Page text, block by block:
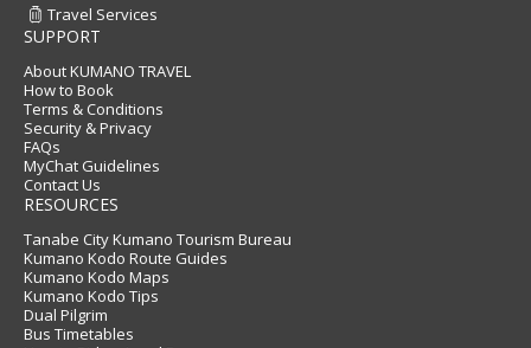
Travel Services
SUPPORT
About KUMANO TRAVEL
How to Book
Terms & Conditions
Security & Privacy
FAQs
MyChat Guidelines
Contact Us
RESOURCES
Tanabe City Kumano Tourism Bureau
Kumano Kodo Route Guides
Kumano Kodo Maps
Kumano Kodo Tips
Dual Pilgrim
Bus Timetables